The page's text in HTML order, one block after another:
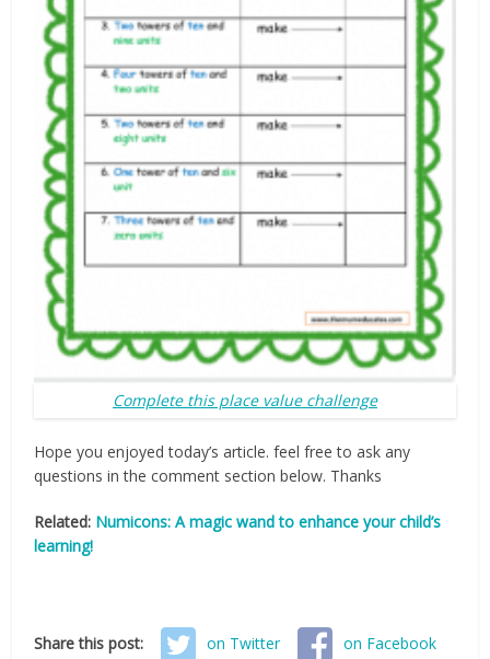
Complete this place value challenge
Hope you enjoyed today’s article. feel free to ask any
questions in the comment section below. Thanks
Related: Numicons: A magic wand to enhance your child’s
learning!
Share this post: on Twitter on Facebook